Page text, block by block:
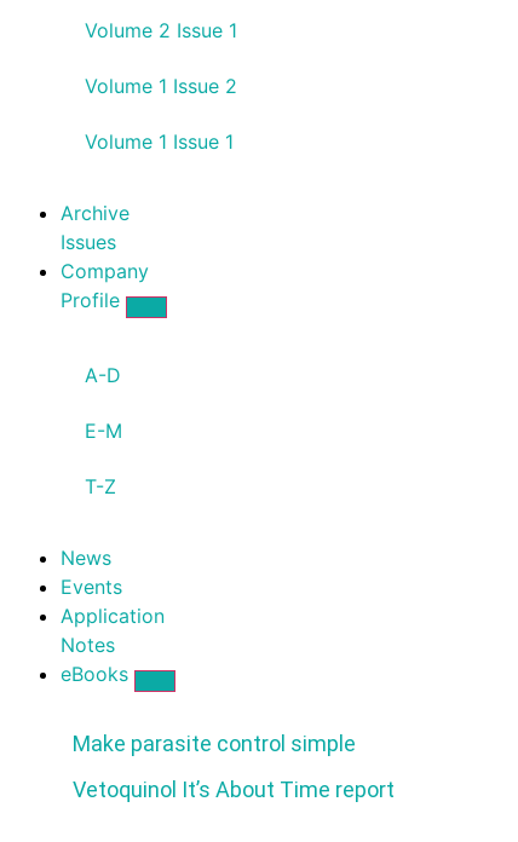
Volume 2 Issue 1
Volume 1 Issue 2
Volume 1 Issue 1
Archive
Issues
Company
Profile
A-D
E-M
T-Z
News
Events
Application
Notes
eBooks
Make parasite control simple
Vetoquinol It’s About Time report